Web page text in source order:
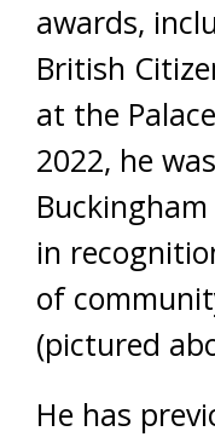
awards,
British
at the
2022, he
in
of
(pictured
He has